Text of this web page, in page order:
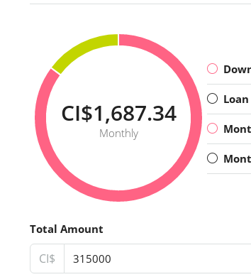
CI$1,687.34
Monthly
Total Amount
CI$